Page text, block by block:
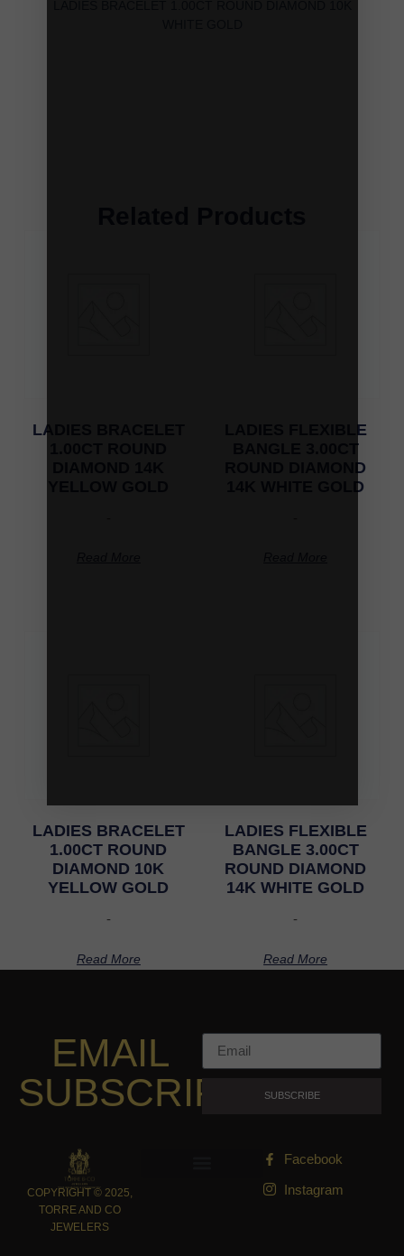
LADIES BRACELET
LADIES FLEXIBLE
BANGLE 3.00CT
ROUND DIAMOND
14K WHITE GOLD
LADIES BRACELET
1.00CT ROUND
DIAMOND 10K
YELLOW GOLD
-
Read More
LADIES FLEXIBLE
BANGLE 3.00CT
ROUND DIAMOND
14K WHITE GOLD
-
Read More
EMAIL
SUBSCRIPTION
SUBSCRIBE
COPYRIGHT © 2025,
TORRE AND CO
JEWELERS
Facebook
Instagram